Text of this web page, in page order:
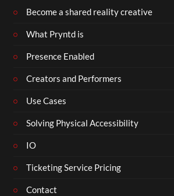
Become a shared reality creative
What Pryntd is
Presence Enabled
Creators and Performers
Use Cases
Solving Physical Accessibility
IO
Ticketing Service Pricing
Contact